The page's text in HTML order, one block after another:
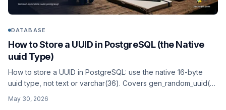
DATABASE
How to Store a UUID in PostgreSQL (the Native
uuid Type)
How to store a UUID in PostgreSQL: use the native 16-byte
uuid type, not text or varchar(36). Covers gen_random_uuid(),
and UUIDv7.
May 30, 2026